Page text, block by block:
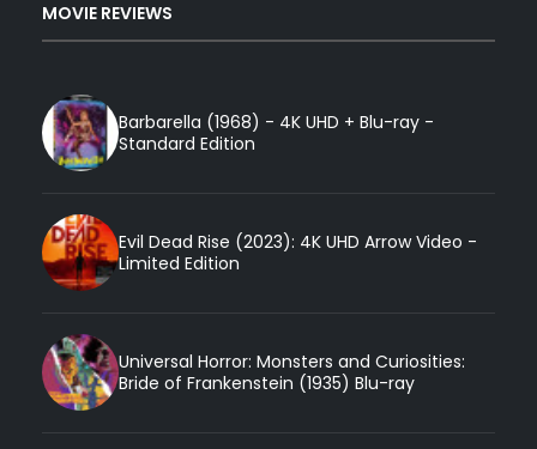
MOVIE REVIEWS
Barbarella (1968) - 4K UHD + Blu-ray -
Standard Edition
Evil Dead Rise (2023): 4K UHD Arrow Video -
Limited Edition
Universal Horror: Monsters and Curiosities:
Bride of Frankenstein (1935) Blu-ray